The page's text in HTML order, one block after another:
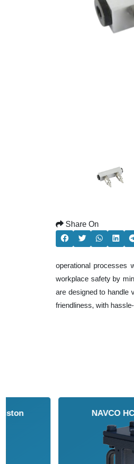
Share On
operational processes
workplace safety by
are designed to handle
friendliness, with
NAVCO HCP Vibrators